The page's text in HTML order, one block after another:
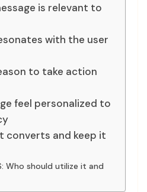
is relevant to
with the user
to take action
feel personalized to
converts and keep it
Who should utilize it and